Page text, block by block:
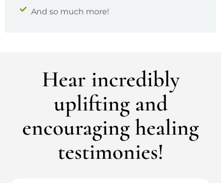
And so much more!
Hear incredibly
uplifting and
encouraging healing
testimonies!